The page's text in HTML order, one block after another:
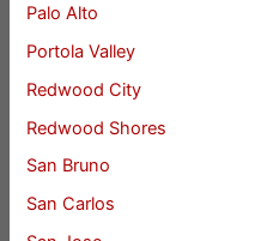
Palo Alto
Portola Valley
Redwood City
Redwood Shores
San Bruno
San Carlos